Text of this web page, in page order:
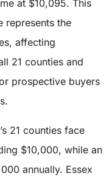
at $10,095. This
represents the
affecting
21 counties and
prospective buyers
21 counties face
$10,000, while an
annually. Essex